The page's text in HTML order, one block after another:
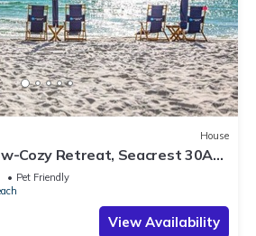
House
Cozy Retreat, Seacrest 30A
beach chairs
Pet Friendly
View Availability